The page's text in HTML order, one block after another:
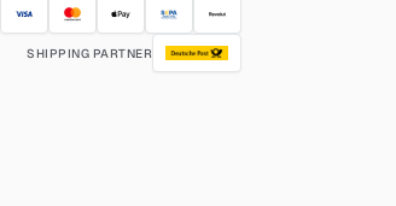
SHIPPING PARTNER